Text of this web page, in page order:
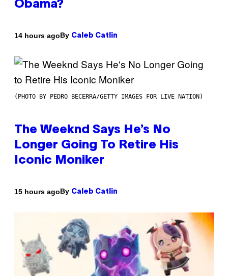
Obama?
14 hours agoBy Caleb Catlin
(PHOTO BY PEDRO BECERRA/GETTY IMAGES FOR LIVE NATION)
The Weeknd Says He’s No
Longer Going To Retire His
Iconic Moniker
15 hours agoBy Caleb Catlin